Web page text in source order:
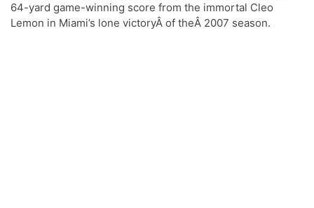
64-yard game-winning score from the immortal Cleo
Lemon in Miami’s lone victoryÂ of theÂ 2007 season.